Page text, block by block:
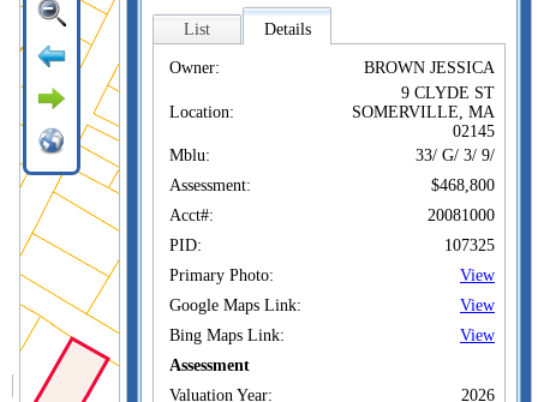
List Details
Owner: BROWN JESSICA
Location:
9 CLYDE ST
SOMERVILLE, MA
02145
Mblu:
33/ G/ 3/ 9/
Assessment:
$468,800
Acct#:
20081000
PID:
107325
Primary Photo:
View
Google Maps Link:
View
Bing Maps Link:
View
Assessment
Valuation Year:
2026